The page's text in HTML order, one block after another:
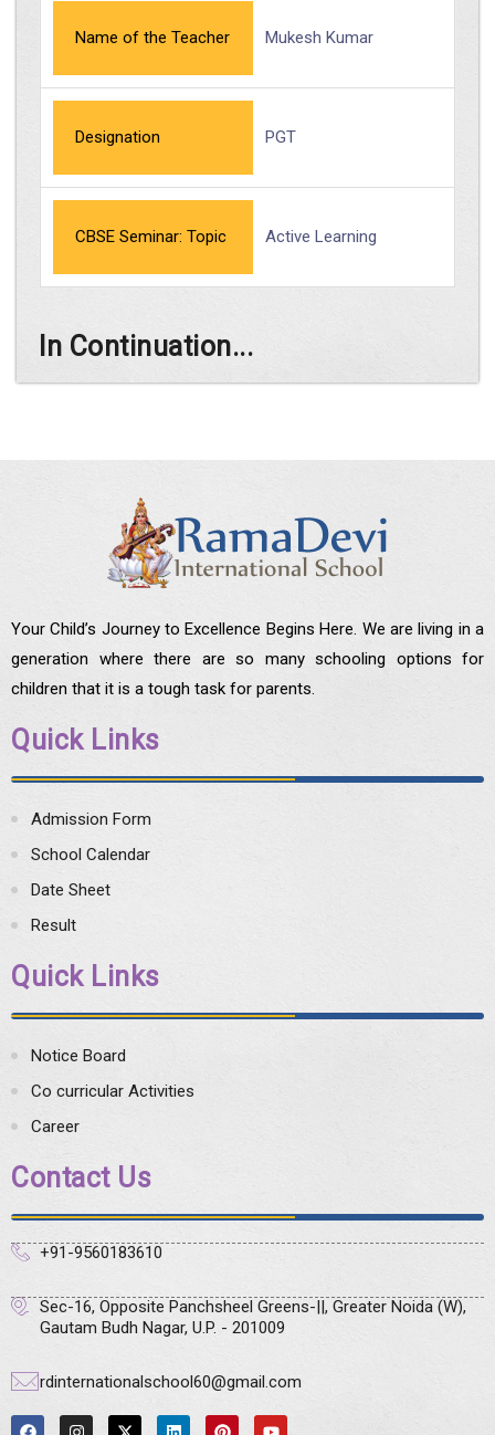
Name of the Teacher Mukesh Kumar
Designation PGT
CBSE Seminar: Topic Active Learning
In Continuation...
Your Child’s Journey to Excellence Begins Here. We are living in a
generation where there are so many schooling options for
children that it is a tough task for parents.
Quick Links
Admission Form
School Calendar
Date Sheet
Result
Quick Links
Notice Board
Co curricular Activities
Career
Contact Us
+91-9560183610
Sec-16, Opposite Panchsheel Greens-||, Greater Noida (W),
Gautam Budh Nagar, U.P. - 201009
rdinternationalschool60@gmail.com